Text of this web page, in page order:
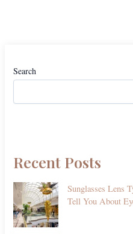
Search
Recent Posts
Sunglasses Lens
Tell You About